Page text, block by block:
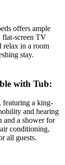
offers ample
flat-screen TV
relax in a room
stay.
with Tub:
featuring a king-
and hearing
and a shower for
conditioning,
all guests.